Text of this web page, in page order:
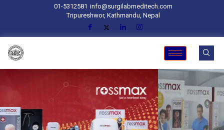
01-5312581 info@surgilabmeditech.com
Tripureshwor, Kathmandu, Nepal